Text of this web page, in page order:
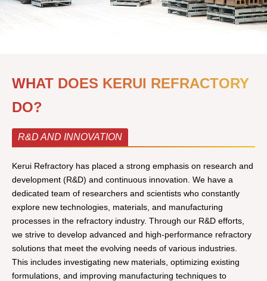
WHAT DOES KERUI REFRACTORY
DO?
R&D AND INNOVATION
Kerui Refractory has placed a strong emphasis on research and
development (R&D) and continuous innovation. We have a
dedicated team of researchers and scientists who constantly
explore new technologies, materials, and manufacturing
processes in the refractory industry. Through our R&D efforts,
we strive to develop advanced and high-performance refractory
solutions that meet the evolving needs of various industries.
This includes investigating new materials, optimizing existing
formulations, and improving manufacturing techniques to